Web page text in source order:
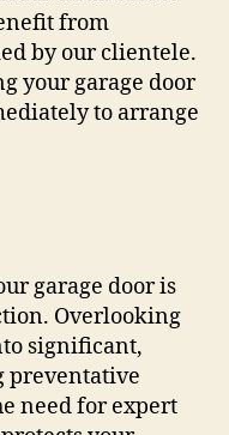
from
by our clientele.
your garage door
to arrange
garage door is
Overlooking
significant,
preventative
need for expert